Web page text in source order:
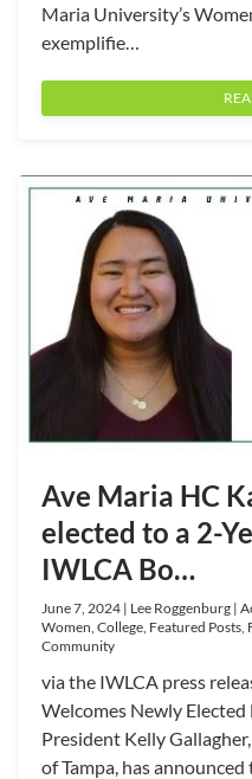
Maria University’s
exemplifie…
Ave Maria HC
elected to a 2-
IWLCA Bo…
June 7, 2024 | Lee Roggenburg |
Women, College, Featured Posts,
Community
via the IWLCA press
Welcomes Newly
President Kelly
of Tampa, has